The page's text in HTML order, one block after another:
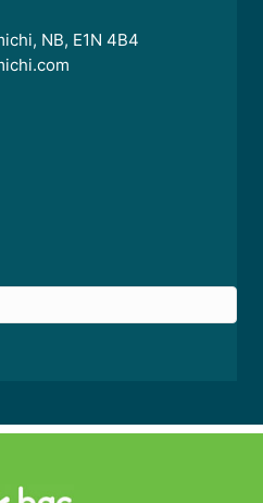
NB, E1N 4B4